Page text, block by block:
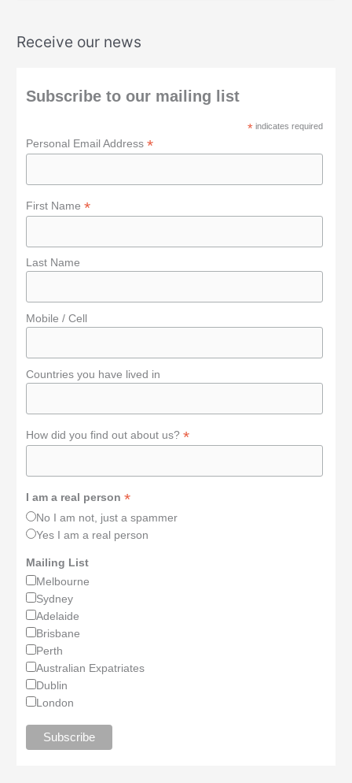
rReceive our news
Subscribe to our mailing list
* indicates required
Personal Email Address*
First Name*
Last Name
Mobile / Cell
Countries you have lived in
How did you find out about us?*
I am a real person*
No I am not, just a spammer
Yes I am a real person
Mailing List
Melbourne
Sydney
Adelaide
Brisbane
Perth
Australian Expatriates
Dublin
London